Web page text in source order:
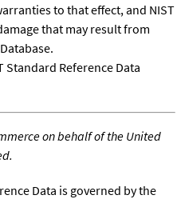
to that effect, and NIST
that may result from
Standard Reference Data
on behalf of the United
Data is governed by the